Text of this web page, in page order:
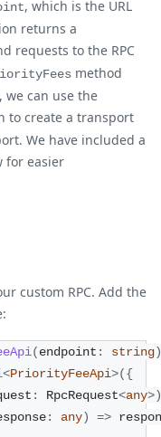
, which is the URL
returns a
requests to the RPC
method
, we can use the
to create a transport
We have included a
for easier
custom RPC. Add the
(endpoint : string)
<PriorityFeeApi>({
: RpcRequest<any>)
: any) =>